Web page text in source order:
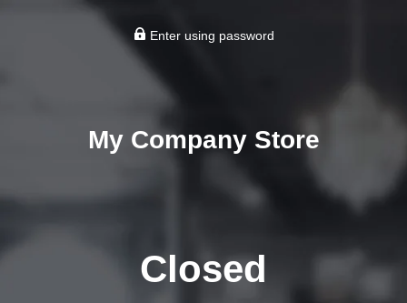
Enter using password
My Company Store
Closed